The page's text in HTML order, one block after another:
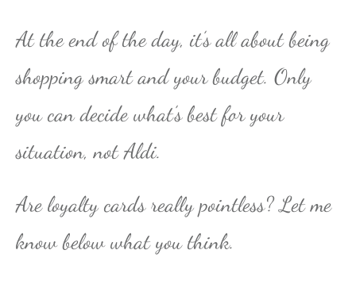
At the end of the day, it’s all about being
shopping smart and your budget. Only
you can decide what’s best for your
situation, not Aldi.
Are loyalty cards really pointless? Let me
know below what you think.